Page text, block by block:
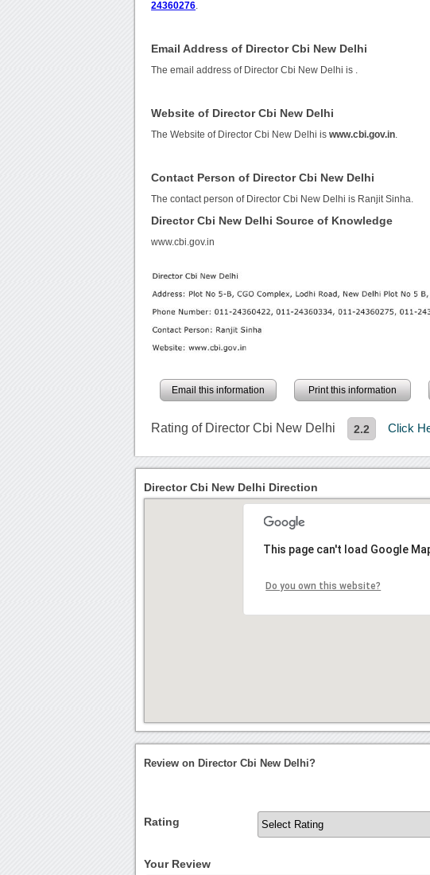
24360276
Email Address of Director Cbi New Delhi
The email address of Director Cbi New Delhi is
Website of Director Cbi New Delhi
The Website of Director Cbi New Delhi iswww.cbi.gov.in
Contact Person of Director Cbi New Delhi
The contact person of Director Cbi New Delhi is Ranjit Sinha.
Director Cbi New Delhi Source of Knowledge
www.cbi.gov.in
Email this information Print this information
Rating of Director Cbi New Delhi 2.2 Click
Director Cbi New Delhi Direction
This page can't load Google
Do you own this website?
Review on Director Cbi New Delhi?
Rating
Your Review